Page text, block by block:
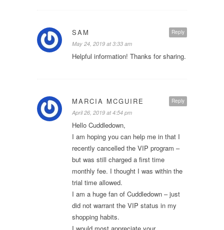
Reply
SAM
May 24, 2019 at 3:33 am
Helpful information! Thanks for sharing.
Reply
MARCIA MCGUIRE
April 26, 2019 at 4:54 pm
Hello Cuddledown,
I am hoping you can help me in that I
recently cancelled the VIP program –
but was still charged a first time
monthly fee. I thought I was within the
trial time allowed.
I am a huge fan of Cuddledown – just
did not warrant the VIP status in my
shopping habits.